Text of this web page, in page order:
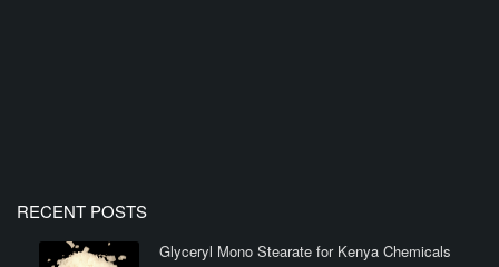
RECENT POSTS
Glyceryl Mono Stearate for Kenya Chemicals